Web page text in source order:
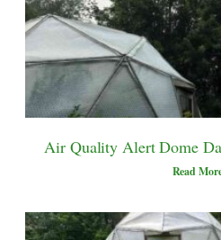
Air Quality Alert Dome
Read